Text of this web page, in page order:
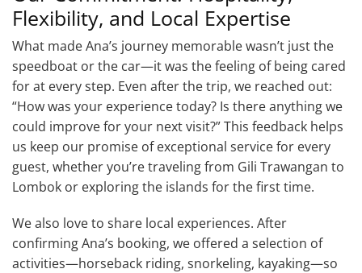
Flexibility, and Local Expertise
What made Ana’s journey memorable wasn’t just the
speedboat or the car—it was the feeling of being cared
for at every step. Even after the trip, we reached out:
“How was your experience today? Is there anything we
could improve for your next visit?” This feedback helps
us keep our promise of exceptional service for every
guest, whether you’re traveling from Gili Trawangan to
Lombok or exploring the islands for the first time.
We also love to share local experiences. After
confirming Ana’s booking, we offered a selection of
activities—horseback riding, snorkeling, kayaking—so